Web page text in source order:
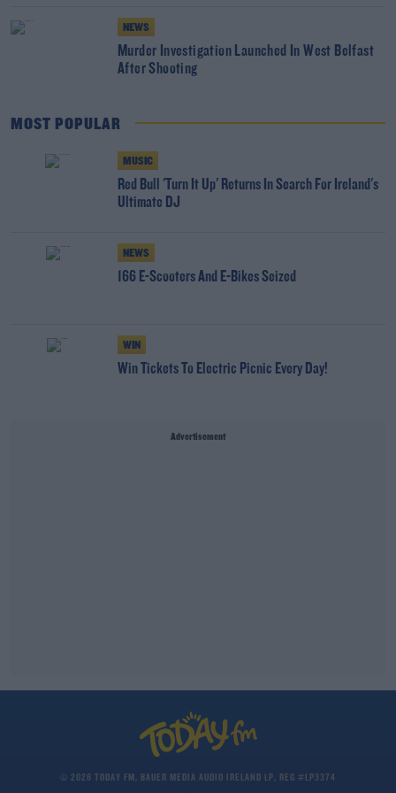
NEWS
Murder Investigation Launched In West Belfast
After Shooting
MOST POPULAR
MUSIC
Red Bull 'Turn It Up' Returns In Search For Ireland's
Ultimate DJ
NEWS
166 E-Scooters And E-Bikes Seized
WIN
Win Tickets To Electric Picnic Every Day!
Advertisement
© 2026 TODAY FM, BAUER MEDIA AUDIO IRELAND LP, REG #LP3374